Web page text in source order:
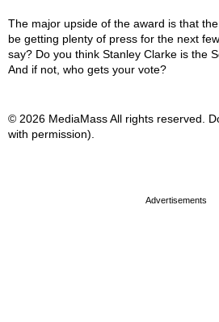
The major upside of the award is that
be getting plenty of press for the next
say? Do you think Stanley Clarke is the
And if not, who gets your vote?
© 2026 MediaMass All rights reserved.
with permission).